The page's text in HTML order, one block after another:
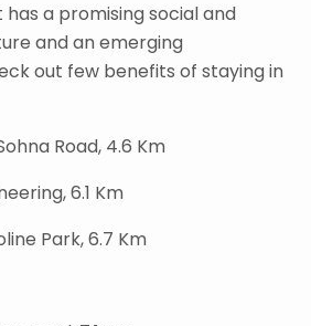
has a promising social and
and an emerging
out few benefits of staying in
Road, 4.6 Km
6.1 Km
Park, 6.7 Km